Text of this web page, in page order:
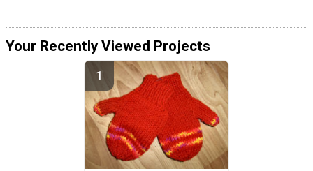
Your Recently Viewed Projects